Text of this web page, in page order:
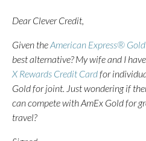
Dear Clever Credit,
Given theAmerican Express®
best alternative? My wife and I
X Rewards Credit Cardfor
Gold for joint. Just wondering if
can compete with AmEx Gold for
travel?